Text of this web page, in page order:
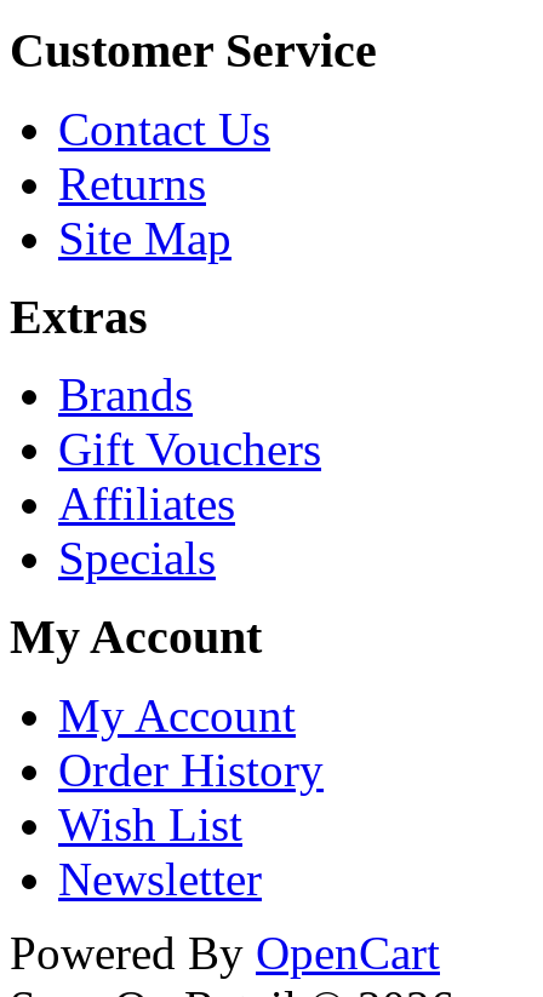
Customer Service
Contact Us
Returns
Site Map
Extras
Brands
Gift Vouchers
Affiliates
Specials
My Account
My Account
Order History
Wish List
Newsletter
Powered By OpenCart